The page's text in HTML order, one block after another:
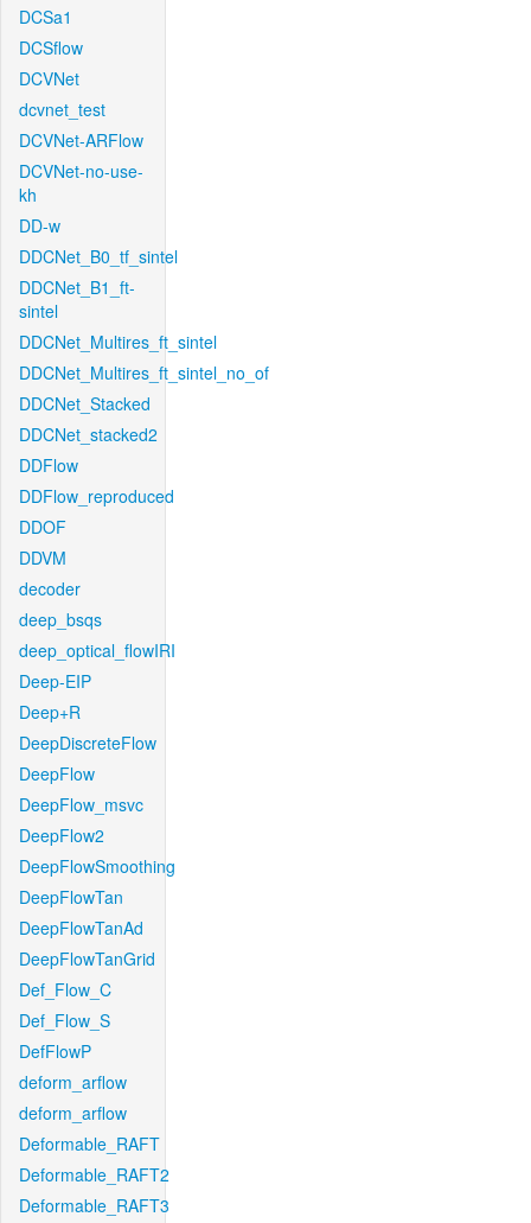
DCSa1
DCSflow
DCVNet
dcvnet_test
DCVNet-ARFlow
DCVNet-no-use-
kh
DD-w
DDCNet_B0_tf_sintel
DDCNet_B1_ft-
sintel
DDCNet_Multires_ft_sintel
DDCNet_Multires_ft_sintel_no_of
DDCNet_Stacked
DDCNet_stacked2
DDFlow
DDFlow_reproduced
DDOF
DDVM
decoder
deep_bsqs
deep_optical_flowIRI
Deep-EIP
Deep+R
DeepDiscreteFlow
DeepFlow
DeepFlow_msvc
DeepFlow2
DeepFlowSmoothing
DeepFlowTan
DeepFlowTanAd
DeepFlowTanGrid
Def_Flow_C
Def_Flow_S
DefFlowP
deform_arflow
deform_arflow
Deformable_RAFT
Deformable_RAFT2
Deformable_RAFT3